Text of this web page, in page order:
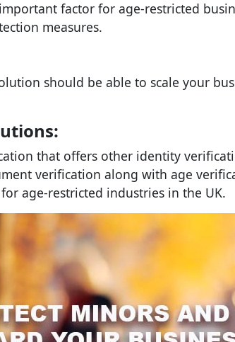
factor for age-restricted
measures.
should be able to scale your
that offers other identity
verification along with age
age-restricted industries in the UK.